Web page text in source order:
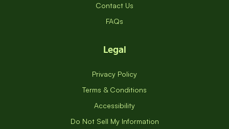
Contact Us
FAQs
Legal
Privacy Policy
Terms & Conditions
Accessibility
Do Not Sell My Information